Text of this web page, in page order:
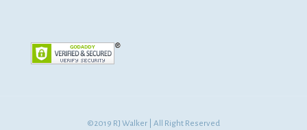
©2019 RJ Walker | All Right Reserved